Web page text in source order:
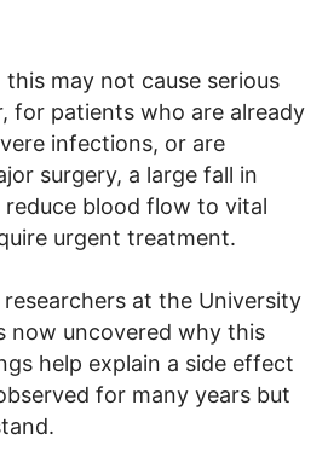
may not cause serious
for patients who are already
infections, or are
surgery, a large fall in
reduce blood flow to vital
urgent treatment.
at the University
now uncovered why this
help explain a side effect
for many years but